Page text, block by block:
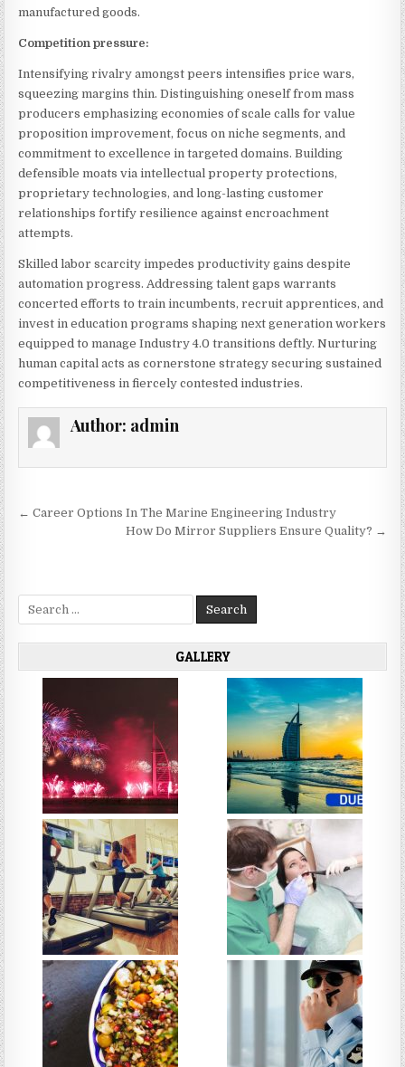
manufactured goods.
Competition pressure:
Intensifying rivalry amongst peers intensifies price wars,
squeezing margins thin. Distinguishing oneself from mass
producers emphasizing economies of scale calls for value
proposition improvement, focus on niche segments, and
commitment to excellence in targeted domains. Building
defensible moats via intellectual property protections,
proprietary technologies, and long-lasting customer
relationships fortify resilience against encroachment
attempts.
Skilled labor scarcity impedes productivity gains despite
automation progress. Addressing talent gaps warrants
concerted efforts to train incumbents, recruit apprentices, and
invest in education programs shaping next generation workers
equipped to manage Industry 4.0 transitions deftly. Nurturing
human capital acts as cornerstone strategy securing sustained
competitiveness in fiercely contested industries.
Author: admin
Post
navigation
← Career Options In The Marine Engineering Industry
How Do Mirror Suppliers Ensure Quality? →
GALLERY